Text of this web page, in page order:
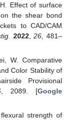
Effect of surface
the shear bond
to CAD/CAM
2022,26 , 481–
W. Comparative
Color Stability of
Provisional
, 2089. [Google
strength of